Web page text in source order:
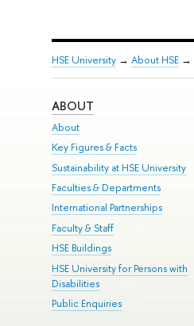
HSE University→ About HSE→
ABOUT
About
Key Figures & Facts
Sustainability at HSE University
Faculties & Departments
International Partnerships
Faculty & Staff
HSE Buildings
HSE University for Persons with
Disabilities
Public Enquiries